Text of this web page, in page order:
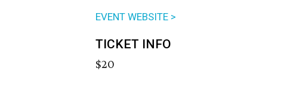
EVENT WEBSITE >
TICKET INFO
$20